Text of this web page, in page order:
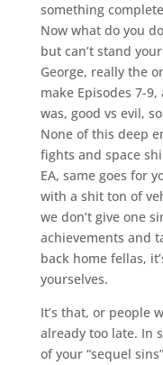
something
Now what do you
but can’t stand
George, really the
make Episodes 7-
was, good vs evil,
None of this deep
fights and space
EA, same goes for
with a shit ton of
we don’t give one
achievements and
back home fellas,
yourselves.
It’s that, or people
already too late. In
of your “sequel